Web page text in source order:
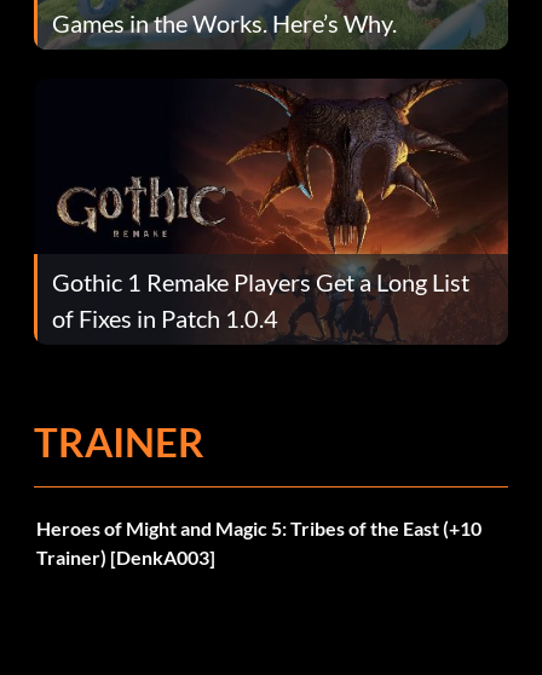
Games in the Works. Here’s Why.
Gothic 1 Remake Players Get a Long List
of Fixes in Patch 1.0.4
TRAINER
Heroes of Might and Magic 5: Tribes of the East (+10
Trainer) [DenkA003]